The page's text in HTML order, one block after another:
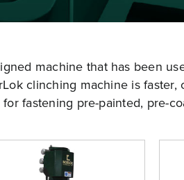
machine that has been
clinching machine is faster,
fastening pre-painted, pre-